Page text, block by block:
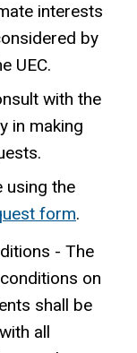
interests
by
UEC.
with the
in making
using the
form.
- The
on
shall be
all